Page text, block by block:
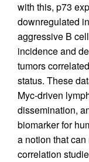
with this, p73
downregulated
aggressive B
incidence and
tumors
status. These
Myc-driven
dissemination,
biomarker for
a notion that
correlation